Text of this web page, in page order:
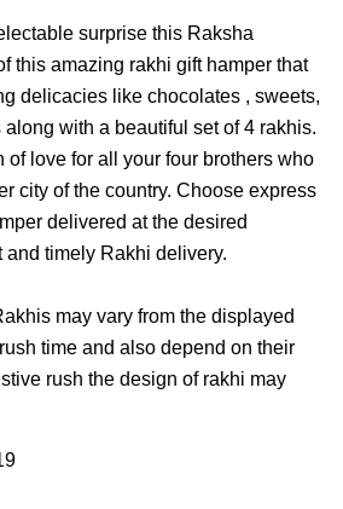
surprise this Raksha
this amazing rakhi gift hamper that
delicacies like chocolates , sweets,
with a beautiful set of 4 rakhis.
of love for all your four brothers who
city of the country. Choose express
delivered at the desired
and timely Rakhi delivery.
may vary from the displayed
time and also depend on their
rush the design of rakhi may